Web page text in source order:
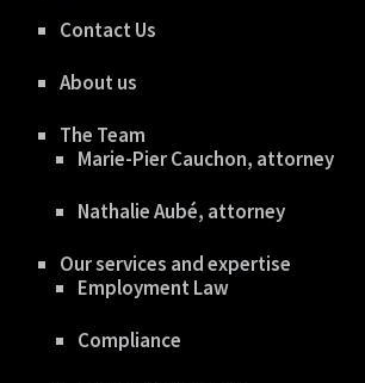
Contact Us
About us
The Team
Marie-Pier Cauchon, attorney
Nathalie Aubé, attorney
Our services and expertise
Employment Law
Compliance